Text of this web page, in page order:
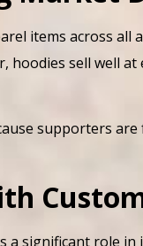
items across all
hoodies sell well
supporters
a significant role